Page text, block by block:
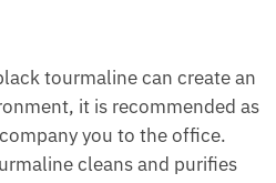
tourmaline can create
it is
stone to accompany
field of tourmaline